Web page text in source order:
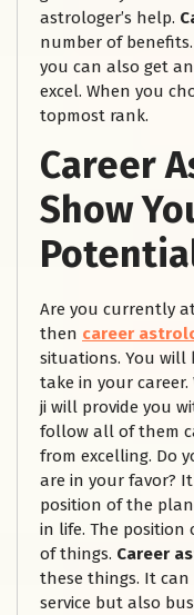
astrologer’s help.
number of
you can also get
excel. When you
topmost rank.
Career
Show
Are you currently
then career
situations. You will
take in your career.
ji will provide you
follow all of them
from excelling. Do
are in your favor?
position of the
in life. The
of things. Career
these things. It
service but also